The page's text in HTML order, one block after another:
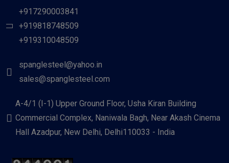
+917290003841
+919818748509
+919310048509
spanglesteel@yahoo.in
sales@spanglesteel.com
A-4/1 (I-1) Upper Ground Floor, Usha Kiran Building
Commercial Complex, Naniwala Bagh, Near Akash Cinema
Hall Azadpur, New Delhi, Delhi110033 - India